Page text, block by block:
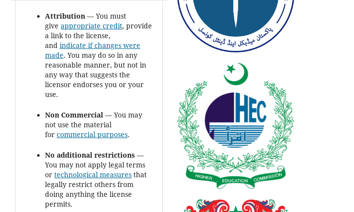
Attribution — You must
giveappropriate credit, provide
a link to the license,
andindicate if changes were
made. You may do so in any
reasonable manner, but not in
any way that suggests the
licensor endorses you or your
use.
Non Commercial — You may
not use the material
forcommercial purposes.
No additional restrictions —
You may not apply legal terms
ortechnological measures that
legally restrict others from
doing anything the license
permits.